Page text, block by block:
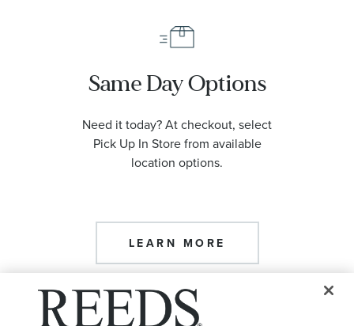
Same Day Options
Need it today? At checkout, select
Pick Up In Store from available
location options.
LEARN MORE